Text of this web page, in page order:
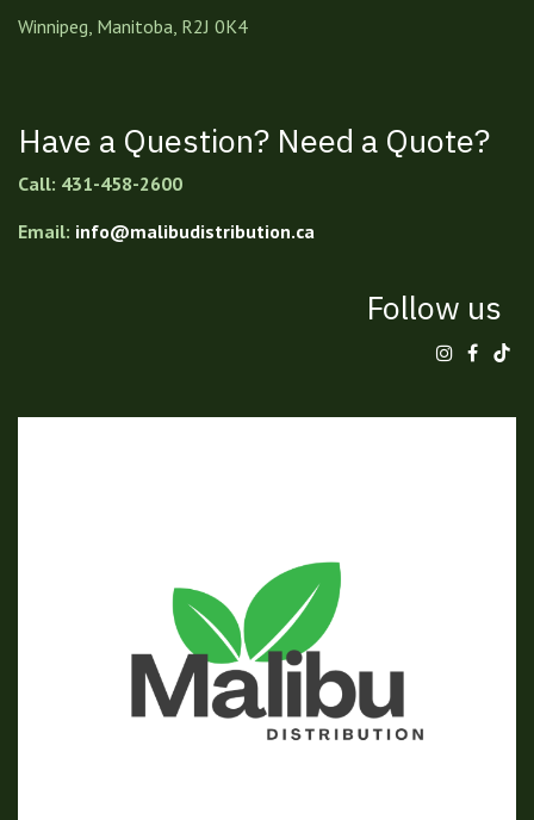
Winnipeg, Manitoba, R2J 0K4
Have a Question? Need a Quote?
Call: 431-458-2600
Email: info@malibudistribution.ca
Follow us